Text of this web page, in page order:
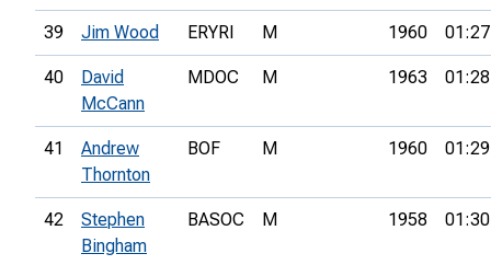
39 Jim Wood ERYRI M 1960
40
David
McCann
MDOC M 1963
41
Andrew
Thornton
BOF M 1960
42
Stephen
Bingham
BASOC M 1958